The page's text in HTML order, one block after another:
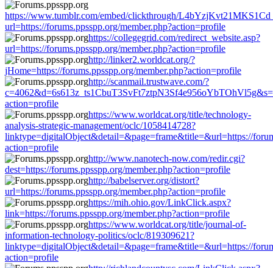
https://www.tumblr.com/embed/clickthrough/
url=https://forums.ppsspp.org/member.php?action=profile
https://collegegrid.com/redirect_website.asp?
url=https://forums.ppsspp.org/member.php?action=profile
http://linker2.worldcat.org/?
jHome=https://forums.ppsspp.org/member.php?action=profile
http://scanmail.trustwave.com/?
action=profile
https://www.worldcat.org/title/technology-
analysis-strategic-management/oclc/1058414728?
linktype=digitalObject&detail=&page=frame&title=&url=https://
action=profile
http://www.nanotech-now.com/redir.cgi?
dest=https://forums.ppsspp.org/member.php?action=profile
http://babelserver.org/distort?
url=https://forums.ppsspp.org/member.php?action=profile
https://mih.ohio.gov/LinkClick.aspx?
link=https://forums.ppsspp.org/member.php?action=profile
https://www.worldcat.org/title/journal-of-
information-technology-politics/oclc/819309621?
linktype=digitalObject&detail=&page=frame&title=&url=https://
action=profile